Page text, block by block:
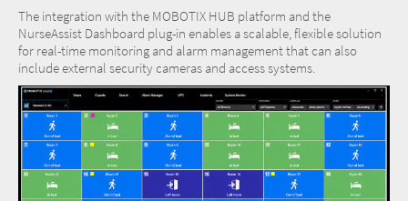
The integration with the MOBOTIX HUB platform and the
NurseAssist Dashboard plug-in enables a scalable, flexible solution
for real-time monitoring and alarm management that can also
include external security cameras and access systems.